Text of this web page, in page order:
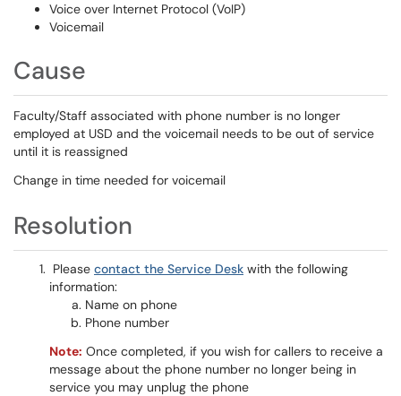
Voice over Internet Protocol (VoIP)
Voicemail
Cause
Faculty/Staff associated with phone number is no longer
employed at USD and the voicemail needs to be out of service
until it is reassigned
Change in time needed for voicemail
Resolution
Please contact the Service Desk with the following
information:
Name on phone
Phone number
Note: Once completed, if you wish for callers to receive a
message about the phone number no longer being in
service you may unplug the phone